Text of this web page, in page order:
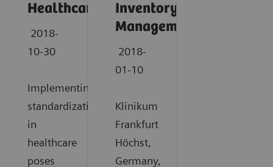
Healthcare
2018-
10-30
Implementing
standardization
in
healthcare
poses
Inventory
Management
2018-
01-10
Klinikum
Frankfurt
Höchst,
Germany,